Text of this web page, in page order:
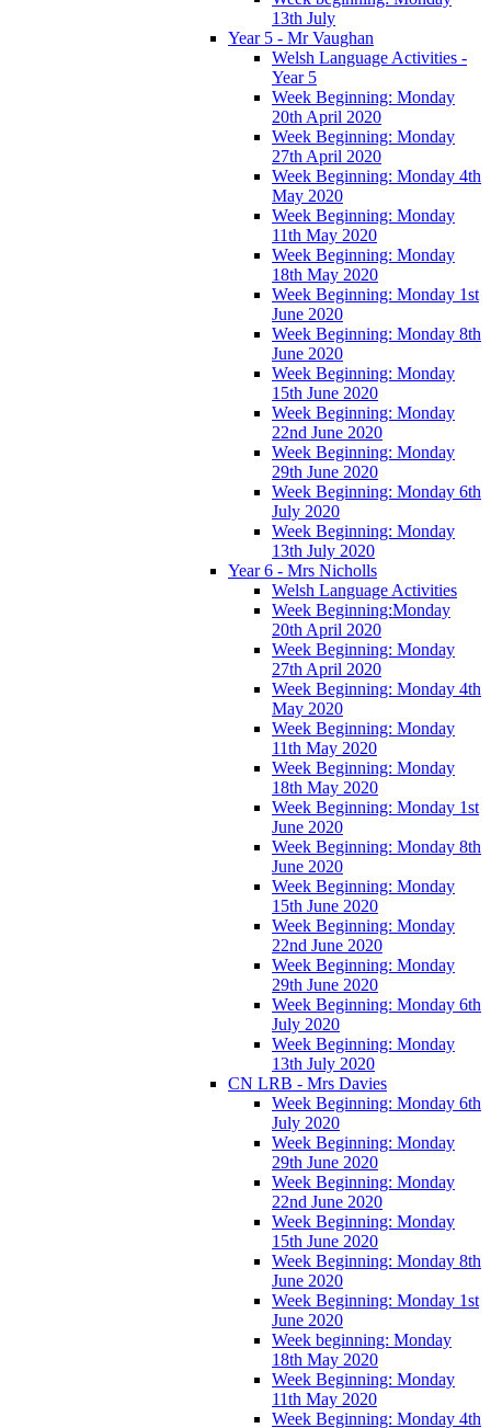
13th July
Year 5 - Mr Vaughan
Welsh Language Activities -
Year 5
Week Beginning: Monday
20th April 2020
Week Beginning: Monday
27th April 2020
Week Beginning: Monday 4th
May 2020
Week Beginning: Monday
11th May 2020
Week Beginning: Monday
18th May 2020
Week Beginning: Monday 1st
June 2020
Week Beginning: Monday 8th
June 2020
Week Beginning: Monday
15th June 2020
Week Beginning: Monday
22nd June 2020
Week Beginning: Monday
29th June 2020
Week Beginning: Monday 6th
July 2020
Week Beginning: Monday
13th July 2020
Year 6 - Mrs Nicholls
Welsh Language Activities
Week Beginning:Monday
20th April 2020
Week Beginning: Monday
27th April 2020
Week Beginning: Monday 4th
May 2020
Week Beginning: Monday
11th May 2020
Week Beginning: Monday
18th May 2020
Week Beginning: Monday 1st
June 2020
Week Beginning: Monday 8th
June 2020
Week Beginning: Monday
15th June 2020
Week Beginning: Monday
22nd June 2020
Week Beginning: Monday
29th June 2020
Week Beginning: Monday 6th
July 2020
Week Beginning: Monday
13th July 2020
CN LRB - Mrs Davies
Week Beginning: Monday 6th
July 2020
Week Beginning: Monday
29th June 2020
Week Beginning: Monday
22nd June 2020
Week Beginning: Monday
15th June 2020
Week Beginning: Monday 8th
June 2020
Week Beginning: Monday 1st
June 2020
Week beginning: Monday
18th May 2020
Week Beginning: Monday
11th May 2020
Week Beginning: Monday 4th